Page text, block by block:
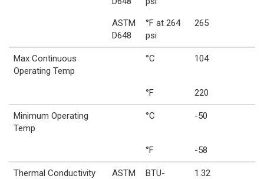
ASTM
D648
°F at 264
psi
265
Max Continuous
Operating Temp
°C 104
°F 220
Minimum Operating
Temp
°C -50
°F -58
Thermal Conductivity
ASTM
BTU-
1.32